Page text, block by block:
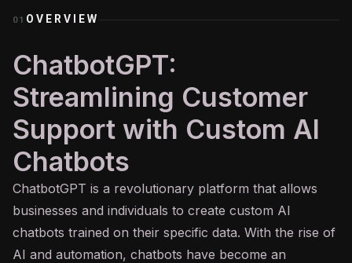
01 OVERVIEW
ChatbotGPT:
Streamlining Customer
Support with Custom AI
Chatbots
ChatbotGPT is a revolutionary platform that allows
businesses and individuals to create custom AI
chatbots trained on their specific data. With the rise of
AI and automation, chatbots have become an